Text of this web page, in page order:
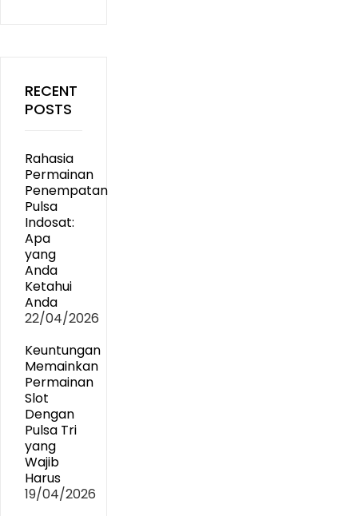
RECENT
POSTS
Rahasia
Permainan
Penempatan
Pulsa
Indosat:
Apa
yang
Anda
Ketahui
Anda
22/04/2026
Keuntungan
Memainkan
Permainan
Slot
Dengan
Pulsa Tri
yang
Wajib
Harus
19/04/2026